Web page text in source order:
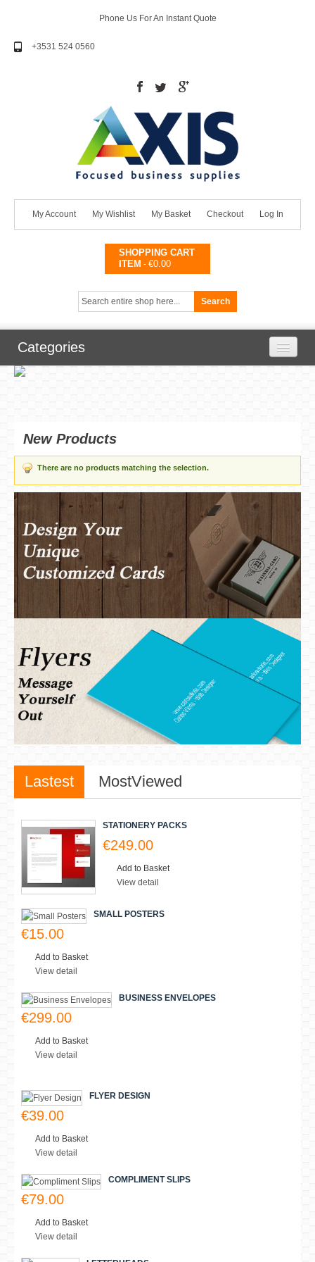
Phone Us For An Instant Quote
+3531 524 0560
My Account My Wishlist My Basket Checkout Log In
SHOPPING CART
ITEM - €0.00
Search
Categories
New Products
There are no products matching the selection.
€249.00
€15.00
Add to Basket
View detail